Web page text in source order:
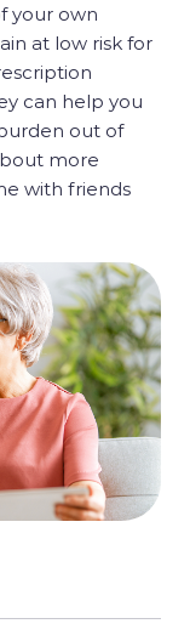
your own
at low risk for
can help you
out of
more
with friends